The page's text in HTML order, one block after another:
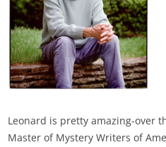
Leonard is pretty amazing-over
Master of Mystery Writers of